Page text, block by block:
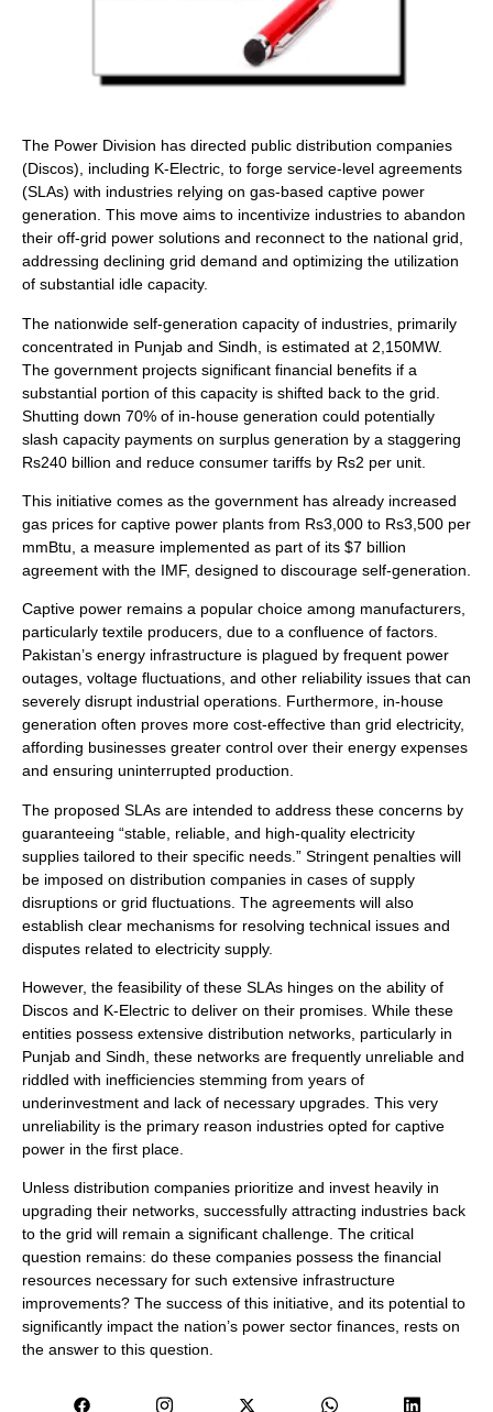
The Power Division has directed public distribution companies
(Discos), including K-Electric, to forge service-level agreements
(SLAs) with industries relying on gas-based captive power
generation. This move aims to incentivize industries to abandon
their off-grid power solutions and reconnect to the national grid,
addressing declining grid demand and optimizing the utilization
of substantial idle capacity.
The nationwide self-generation capacity of industries, primarily
concentrated in Punjab and Sindh, is estimated at 2,150MW.
The government projects significant financial benefits if a
substantial portion of this capacity is shifted back to the grid.
Shutting down 70% of in-house generation could potentially
slash capacity payments on surplus generation by a staggering
Rs240 billion and reduce consumer tariffs by Rs2 per unit.
This initiative comes as the government has already increased
gas prices for captive power plants from Rs3,000 to Rs3,500 per
mmBtu, a measure implemented as part of its $7 billion
agreement with the IMF, designed to discourage self-generation.
Captive power remains a popular choice among manufacturers,
particularly textile producers, due to a confluence of factors.
Pakistan’s energy infrastructure is plagued by frequent power
outages, voltage fluctuations, and other reliability issues that can
severely disrupt industrial operations. Furthermore, in-house
generation often proves more cost-effective than grid electricity,
affording businesses greater control over their energy expenses
and ensuring uninterrupted production.
The proposed SLAs are intended to address these concerns by
guaranteeing “stable, reliable, and high-quality electricity
supplies tailored to their specific needs.” Stringent penalties will
be imposed on distribution companies in cases of supply
disruptions or grid fluctuations. The agreements will also
establish clear mechanisms for resolving technical issues and
disputes related to electricity supply.
However, the feasibility of these SLAs hinges on the ability of
Discos and K-Electric to deliver on their promises. While these
entities possess extensive distribution networks, particularly in
Punjab and Sindh, these networks are frequently unreliable and
riddled with inefficiencies stemming from years of
underinvestment and lack of necessary upgrades. This very
unreliability is the primary reason industries opted for captive
power in the first place.
Unless distribution companies prioritize and invest heavily in
upgrading their networks, successfully attracting industries back
to the grid will remain a significant challenge. The critical
question remains: do these companies possess the financial
resources necessary for such extensive infrastructure
improvements? The success of this initiative, and its potential to
significantly impact the nation’s power sector finances, rests on
the answer to this question.